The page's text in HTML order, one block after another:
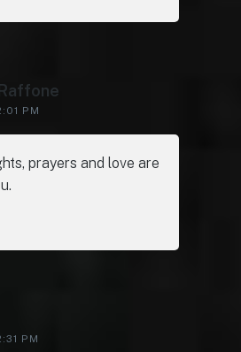
PM
prayers and love are
PM